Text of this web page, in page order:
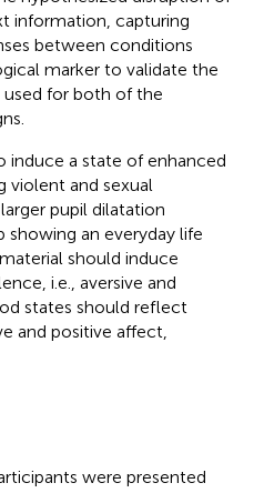
information, capturing
between conditions
marker to validate the
for both of the
induce a state of enhanced
violent and sexual
pupil dilatation
an everyday life
should induce
i.e., aversive and
states should reflect
and positive affect,
were presented